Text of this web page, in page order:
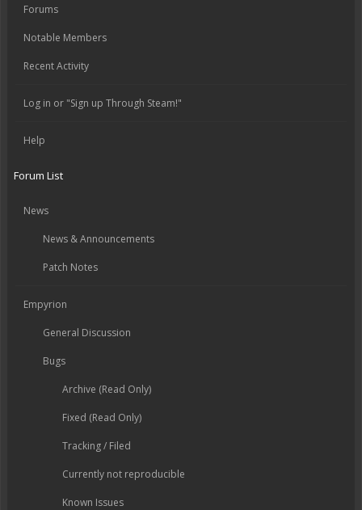
Forums
Notable Members
Recent Activity
Log in or "Sign up Through Steam!"
Help
Forum List
News
News & Announcements
Patch Notes
Empyrion
General Discussion
Bugs
Archive (Read Only)
Fixed (Read Only)
Tracking / Filed
Currently not reproducible
Known Issues